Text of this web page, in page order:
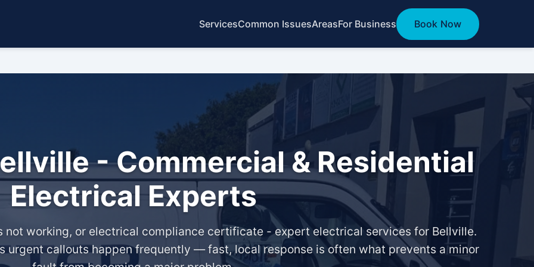
ServicesCommon IssuesAreasFor Business Book Now
- Commercial & Residential
Electrical Experts
not working, or electrical compliance certificate - expert electrical services for Bellville.
urgent callouts happen frequently — fast, local response is often what prevents a minor